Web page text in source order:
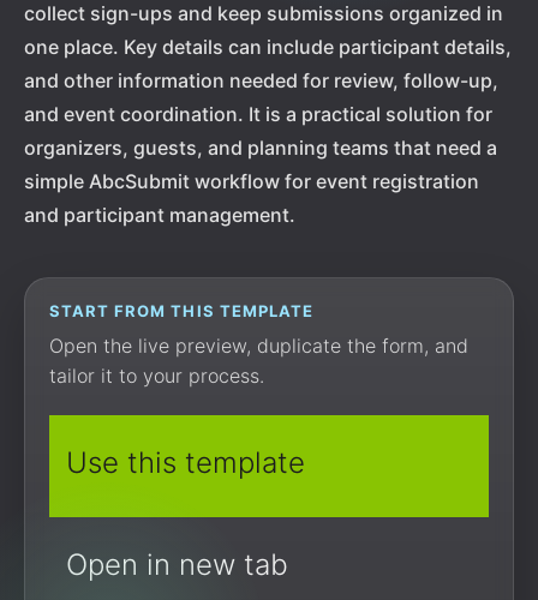
collect sign-ups and keep submissions organized in
one place. Key details can include participant details,
and other information needed for review, follow-up,
and event coordination. It is a practical solution for
organizers, guests, and planning teams that need a
simple AbcSubmit workflow for event registration
and participant management.
START FROM THIS TEMPLATE
Open the live preview, duplicate the form, and
tailor it to your process.
Use this template
Open in new tab